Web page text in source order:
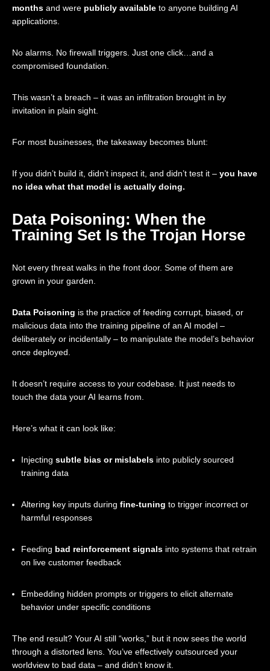
months and were publicly available to anyone building AI
applications.
No alarms. No firewall triggers. Just one click…and a
compromised foundation.
This wasn’t a breach – it was an infiltration brought in by
invitation in plain sight.
For most businesses, the takeaway becomes blunt:
If you didn’t build it, didn’t inspect it, and didn’t test it – you have
no idea what that model is actually doing.
Data Poisoning: When the
Training Set Is the Trojan Horse
Not every threat walks in the front door. Some of them are
grown in your garden.
Data Poisoning is the practice of feeding corrupt, biased, or
malicious data into the training pipeline of an AI model –
deliberately or incidentally – to manipulate the model’s behavior
once deployed.
It doesn’t require access to your codebase. It just needs to
touch the data your AI learns from.
Here’s what it can look like:
Injecting subtle bias or mislabels into publicly sourced
training data
Altering key inputs during fine-tuning to trigger incorrect or
harmful responses
Feeding bad reinforcement signals into systems that retrain
on live customer feedback
Embedding hidden prompts or triggers to elicit alternate
behavior under specific conditions
The end result? Your AI still “works,” but it now sees the world
through a distorted lens. You’ve effectively outsourced your
worldview to bad data – and didn’t know it.